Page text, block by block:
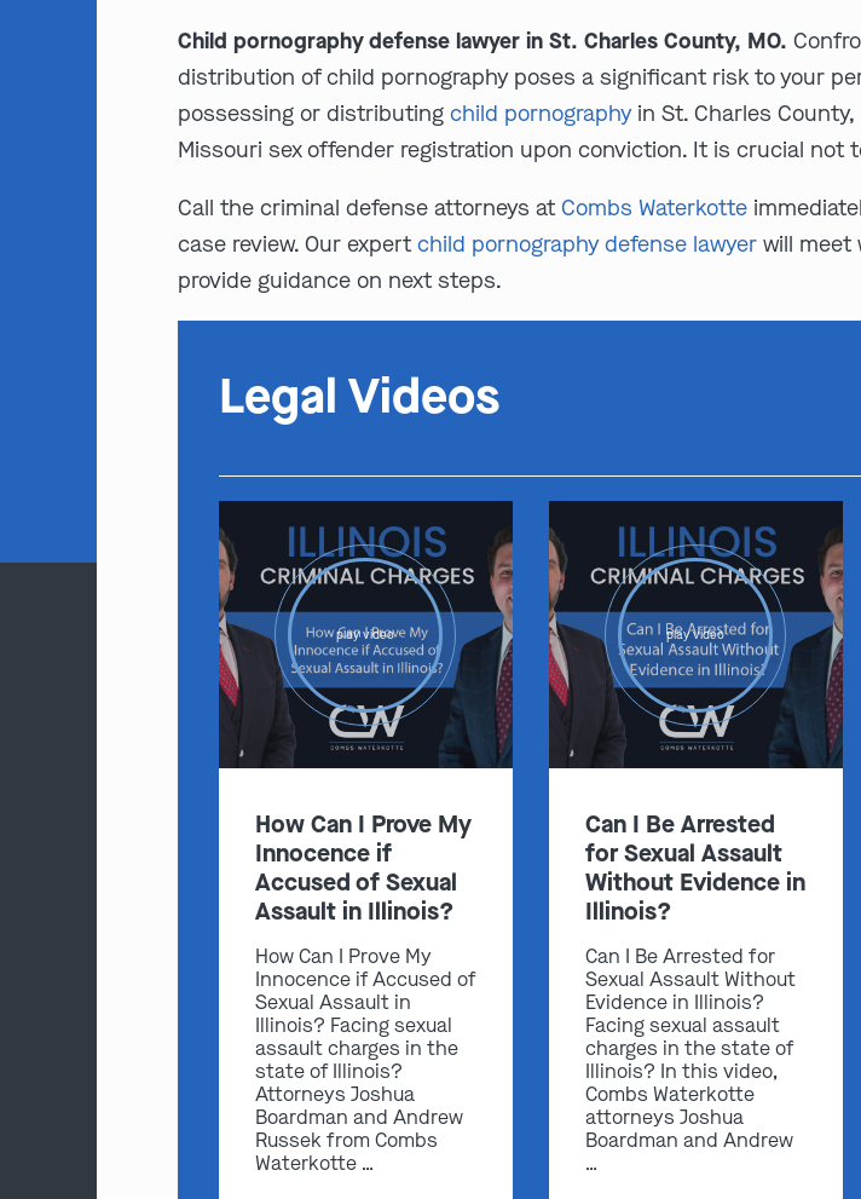
Child pornography defense lawyer in St. Charles County, MO.
distribution of child pornography poses a significant risk to your
possessing or distributingchild pornographyin St. Charles County,
Missouri sex offender registration upon conviction. It is crucial
Call the criminal defense attorneys atCombs Waterkotte
case review. Our expertchild pornography defense lawyer will meet
provide guidance on next steps.
Legal Videos
play video
How Can I Prove My
Innocence if
Accused of Sexual
Assault in Illinois?
How Can I Prove My
Innocence if Accused of
Sexual Assault in
Illinois? Facing sexual
assault charges in the
state of Illinois?
Attorneys Joshua
Boardman and Andrew
Russek from Combs
Waterkotte …
play video
Can I Be Arrested
for Sexual Assault
Without Evidence in
Illinois?
Can I Be Arrested for
Sexual Assault Without
Evidence in Illinois?
Facing sexual assault
charges in the state of
Illinois? In this video,
Combs Waterkotte
attorneys Joshua
Boardman and Andrew
…